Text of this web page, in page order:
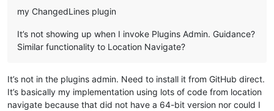
my ChangedLines plugin
It’s not showing up when I invoke Plugins Admin. Guidance?
Similar functionality to Location Navigate?
It’s not in the plugins admin. Need to install it from GitHub direct.
It’s basically my implementation using lots of code from location
navigate because that did not have a 64-bit version nor could I